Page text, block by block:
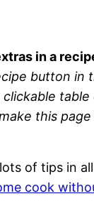
in a
button in
clickable
this
lots of tips in
cook